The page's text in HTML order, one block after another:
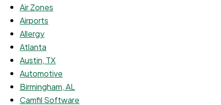
Air Zones
Airports
Allergy
Atlanta
Austin, TX
Automotive
Birmingham, AL
Camfil Software